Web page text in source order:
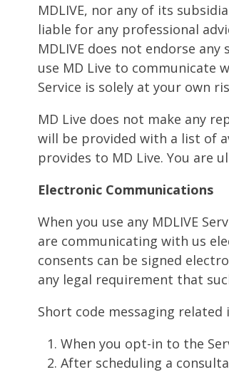
MDLIVE, nor any of its
liable for any professional
MDLIVE does not endorse
use MD Live to communicate
Service is solely at your own
MD Live does not make any
will be provided with a list of
provides to MD Live. You are
Electronic Communications
When you use any MDLIVE
are communicating with us
consents can be signed
any legal requirement that
Short code messaging
When you opt-in to the
After scheduling a